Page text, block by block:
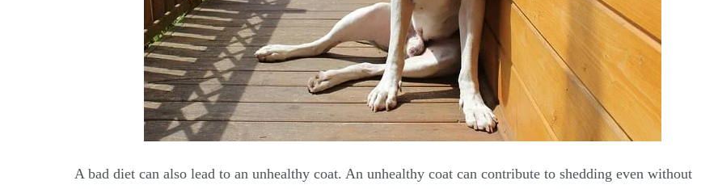
A bad diet can also lead to an unhealthy coat. An unhealthy coat can contribute to shedding even without